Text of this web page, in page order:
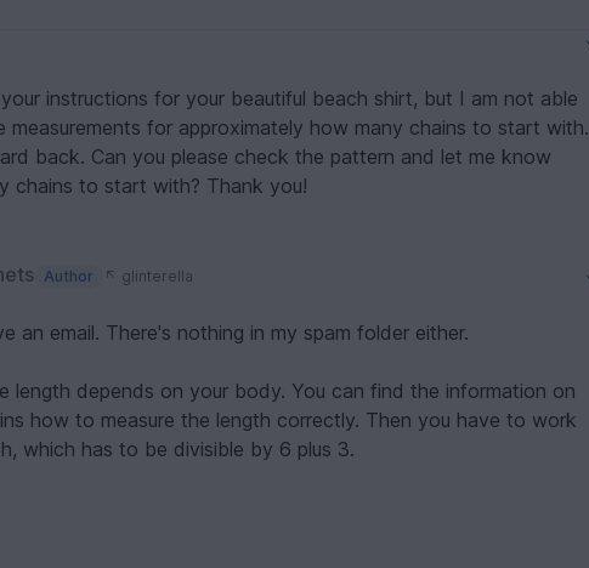
instructions for your beautiful beach shirt, but I am not able
for approximately how many chains to start with.
and let me know
where the info is for size and how many chains to start with? Thank you!
Author
glinterella
an email. There's nothing in my spam folder either.
length depends on your body. You can find the information on
how to measure the length correctly. Then you have to work
which has to be divisible by 6 plus 3.
me: daniela@funnyhooks.com
Daniela